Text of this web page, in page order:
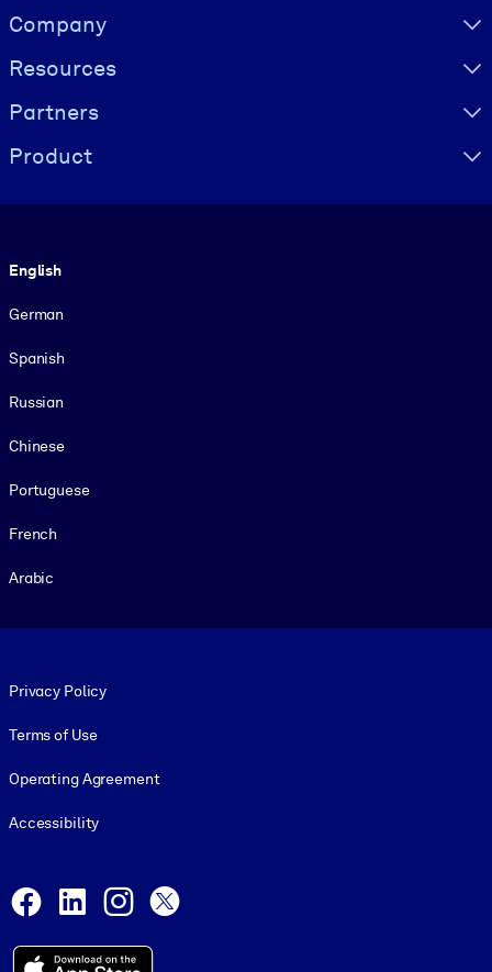
Visually hidden Text
Company
Resources
Partners
Product
English
German
Spanish
Russian
Chinese
Portuguese
French
Arabic
Privacy Policy
Terms of Use
Operating Agreement
Accessibility
Facebook
LinkedInInstagram